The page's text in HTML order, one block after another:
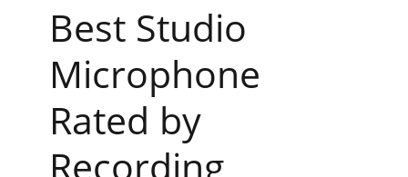
Best Studio
Microphone
Rated by
Recording